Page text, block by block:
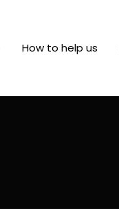
How to help us